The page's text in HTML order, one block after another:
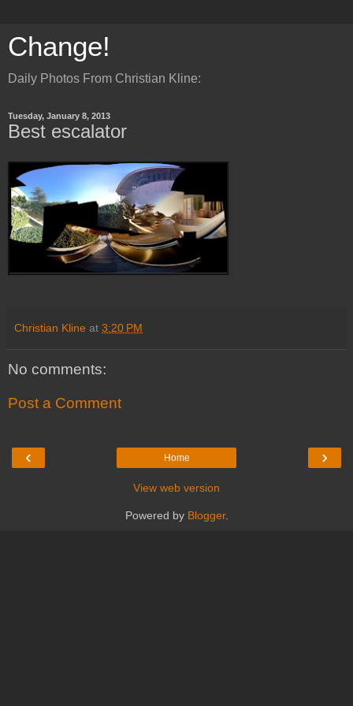
Change!
Daily Photos From Christian Kline:
Tuesday, January 8, 2013
Best escalator
Christian Kline at 3:20 PM
No comments:
Post a Comment
‹ ›
Home
View web version
Powered by Blogger.